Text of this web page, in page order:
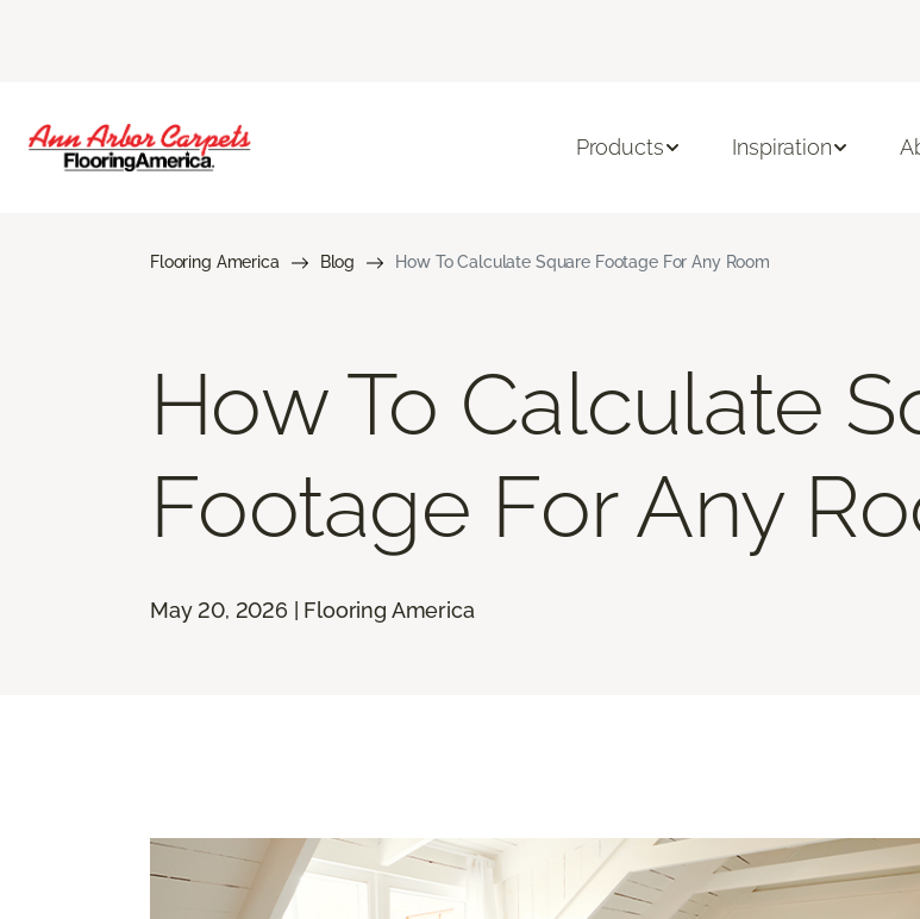
Products Inspiration
Flooring America Blog How To Calculate Square Footage For Any Room
How To Calculate
Footage For Any
May 20, 2026 | Flooring America